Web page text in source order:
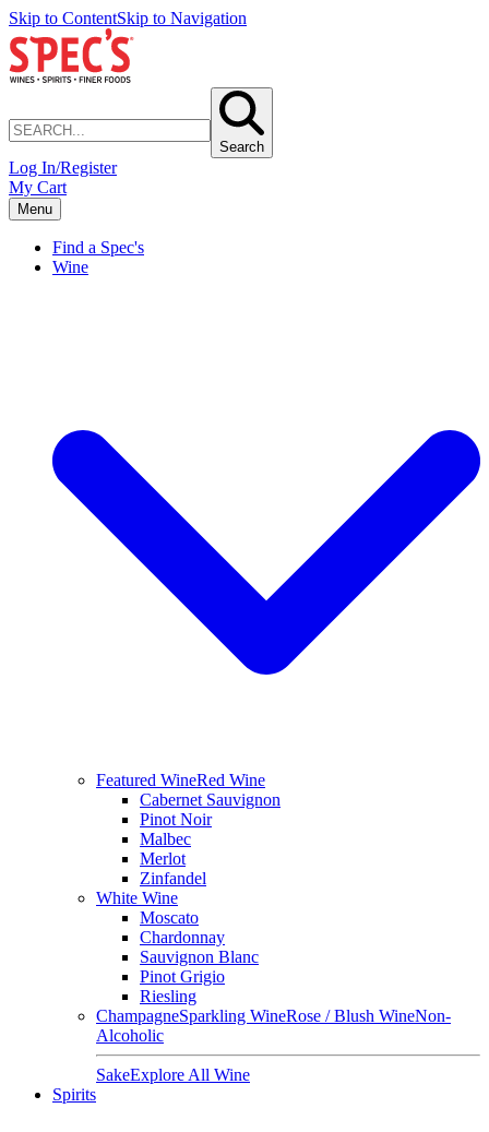
Skip to ContentSkip to Navigation
Search
Log In/Register
My Cart
Menu
Find a Spec's
Wine
Featured WineRed Wine
Cabernet Sauvignon
Pinot Noir
Malbec
Merlot
Zinfandel
White Wine
Moscato
Chardonnay
Sauvignon Blanc
Pinot Grigio
Riesling
ChampagneSparkling WineRose / Blush WineNon-
Alcoholic
SakeExplore All Wine
Spirits